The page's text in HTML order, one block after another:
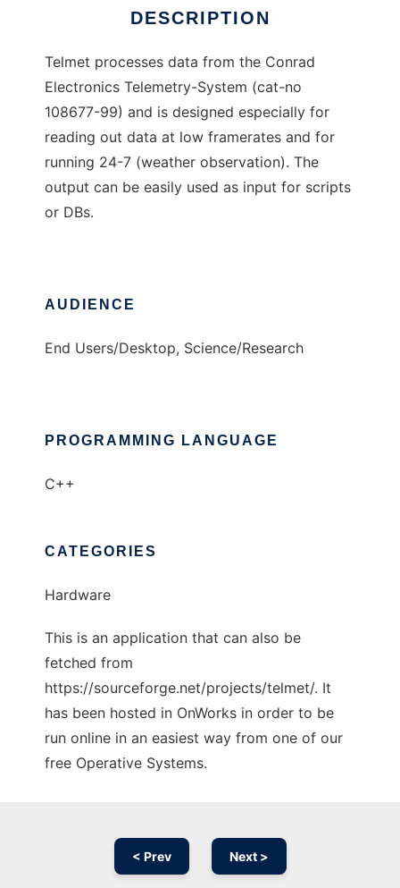
DESCRIPTION
Telmet processes data from the Conrad
Electronics Telemetry-System (cat-no
108677-99) and is designed especially for
reading out data at low framerates and for
running 24-7 (weather observation). The
output can be easily used as input for scripts
or DBs.
AUDIENCE
End Users/Desktop, Science/Research
PROGRAMMING LANGUAGE
C++
CATEGORIES
Hardware
This is an application that can also be
fetched from
https://sourceforge.net/projects/telmet/. It
has been hosted in OnWorks in order to be
run online in an easiest way from one of our
free Operative Systems.
< Prev Next >